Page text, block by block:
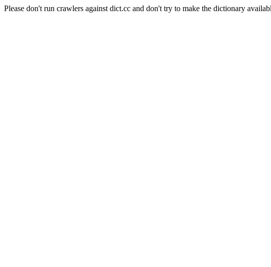
Please don't run crawlers against dict.cc and don't try to make the dictionary